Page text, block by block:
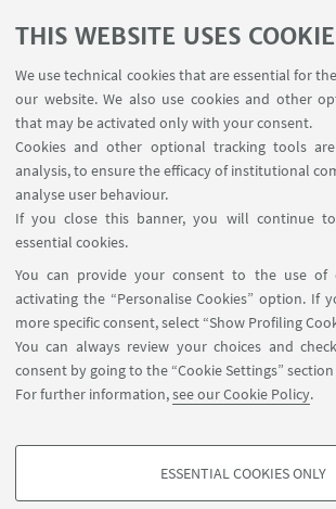
THIS WEBSITE USES
We use technical cookies that are essential for
our website. We also use cookies and other
that may be activated only with your consent.
Cookies and other optional tracking tools
analysis, to ensure the efficacy of institutional
analyse user behaviour.
If you close this banner, you will continue
essential cookies.
You can provide your consent to the use of
activating the “Personalise Cookies” option. If
more specific consent, select “Show Profiling
You can always review your choices and
consent by going to the “Cookie Settings”
For further information,see our Cookie Policy.
PROFILING COOKIES - OPTIONAL
ESSENTIAL COOKIES ONLY
DATE: 27 APRIL - 28APRIL 2023from
EVENT LOCATION:Venice, Italy - In
online event